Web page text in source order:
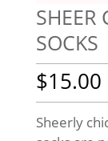
SHEER
SOCKS
$15.00
Sheerly